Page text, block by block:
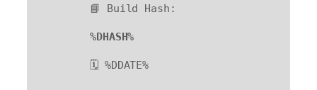
📘 Build Hash:
%DHASH%
🗓 %DDATE%